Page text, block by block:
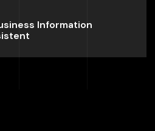
Information